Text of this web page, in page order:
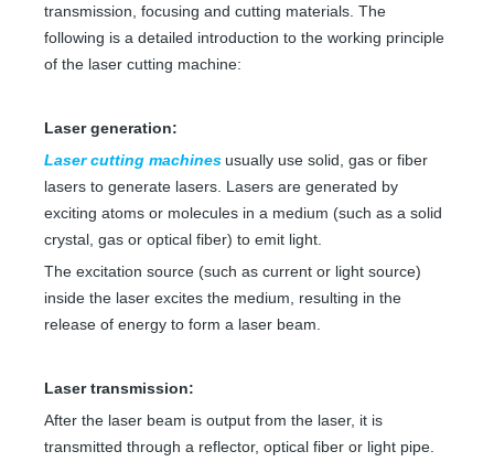
transmission, focusing and cutting materials. The
following is a detailed introduction to the working principle
of the laser cutting machine:
Laser generation:
Laser cutting machines usually use solid, gas or fiber
lasers to generate lasers. Lasers are generated by
exciting atoms or molecules in a medium (such as a solid
crystal, gas or optical fiber) to emit light.
The excitation source (such as current or light source)
inside the laser excites the medium, resulting in the
release of energy to form a laser beam.
Laser transmission:
After the laser beam is output from the laser, it is
transmitted through a reflector, optical fiber or light pipe.